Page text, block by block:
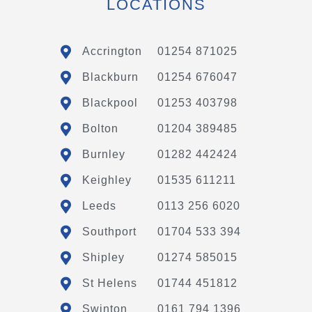
LOCATIONS
Accrington 01254 871025
Blackburn 01254 676047
Blackpool 01253 403798
Bolton 01204 389485
Burnley 01282 442424
Keighley 01535 611211
Leeds 0113 256 6020
Southport 01704 533 394
Shipley 01274 585015
St Helens 01744 451812
Swinton 0161 794 1396